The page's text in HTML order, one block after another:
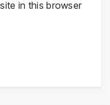
in this browser